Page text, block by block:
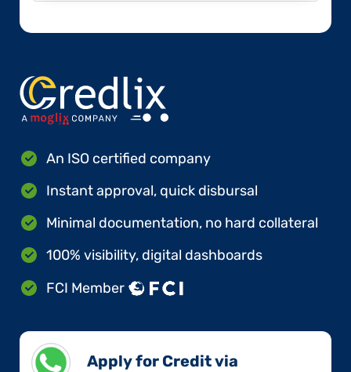
An ISO certified company
Instant approval, quick disbursal
Minimal documentation, no hard collateral
100% visibility, digital dashboards
FCI Member
Apply for Credit via